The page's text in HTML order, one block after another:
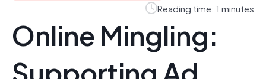
Reading time: 1 minutes
Online Mingling: